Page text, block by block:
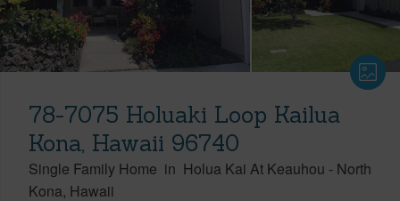
78-7075 Holuaki Loop Kailua
Kona, Hawaii 96740
Single Family Home in Holua Kai At Keauhou - North
Kona Hawaii